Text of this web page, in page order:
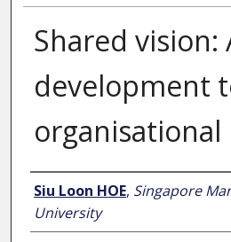
Shared vision:
development
organisational
Author
Siu Loon HOE, Singapore
University